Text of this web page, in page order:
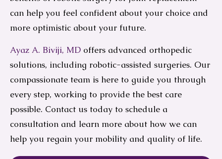
can help you feel confident about your choice and
more optimistic about your future.
Ayaz A. Biviji, MD offers advanced orthopedic
solutions, including robotic-assisted surgeries. Our
compassionate team is here to guide you through
every step, working to provide the best care
possible. Contact us today to schedule a
consultation and learn more about how we can
help you regain your mobility and quality of life.